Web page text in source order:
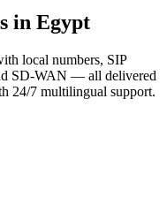
in Egypt
local numbers, SIP
SD-WAN — all delivered
24/7 multilingual support.